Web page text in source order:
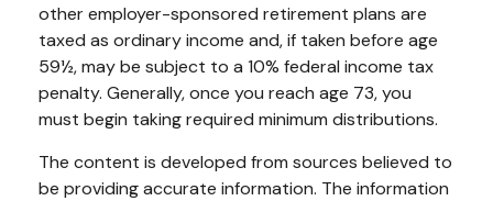
other employer-sponsored retirement plans are
taxed as ordinary income and, if taken before age
59½, may be subject to a 10% federal income tax
penalty. Generally, once you reach age 73, you
must begin taking required minimum distributions.
The content is developed from sources believed to
be providing accurate information. The information